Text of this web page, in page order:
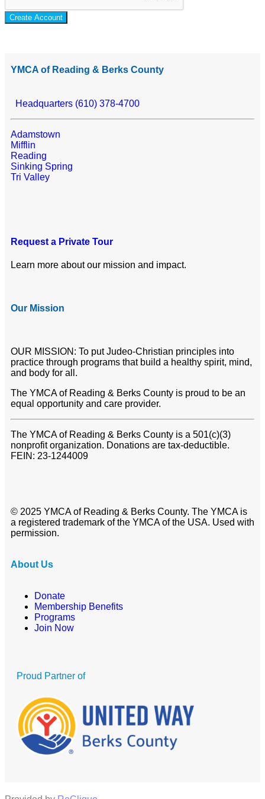
Create Account
YMCA of Reading & Berks County
Headquarters (610) 378-4700
Adamstown
Mifflin
Reading
Sinking Spring
Tri Valley
Request a Private Tour
Learn more about our mission and impact.
Our Mission
OUR MISSION: To put Judeo-Christian principles into
practice through programs that build a healthy spirit, mind,
and body for all.
The YMCA of Reading & Berks County is proud to be an
equal opportunity and care provider.
The YMCA of Reading & Berks County is a 501(c)(3)
nonprofit organization. Donations are tax-deductible.
FEIN: 23-1244009
© 2025 YMCA of Reading & Berks County. The YMCA is
a registered trademark of the YMCA of the USA. Used with
permission.
About Us
Donate
Membership Benefits
Programs
Join Now
Proud Partner of